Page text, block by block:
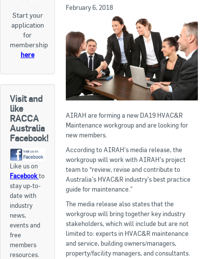
About RACCA
RACCA Federal Council
RACCA Publications
Membership
Membership Listing
Benefit of Membership
Apply now
FAQs
Professional Development
Courses and Certifications
Start your
application
for
membership
here
Visit and
like
RACCA
Australia
Facebook!
Like us on
Facebookto
stay up-to-
date with
industry
news,
events and
free
members
resources.
February 6, 2018
AIRAH are forming a new DA19 HVAC&R
Maintenance workgroup and are looking for
new members.
According to AIRAH’s media release, the
workgroup will work with AIRAH’s project
team to “review, revise and contribute to
Australia’s HVAC&R industry’s best practice
guide for maintenance.”
The media release also states that the
workgroup will bring together key industry
stakeholders, which will include but are not
limited to: experts in HVAC&R maintenance
and service, building owners/managers,
property/facility managers, and consultants.